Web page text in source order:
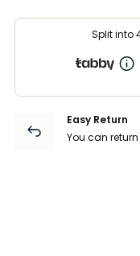
Split into
Easy Return
You can